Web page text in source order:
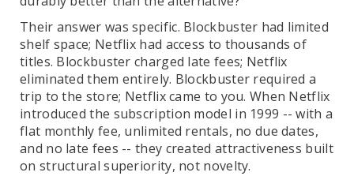
Their answer was specific. Blockbuster had limited
shelf space; Netflix had access to thousands of
titles. Blockbuster charged late fees; Netflix
eliminated them entirely. Blockbuster required a
trip to the store; Netflix came to you. When Netflix
introduced the subscription model in 1999 -- with a
flat monthly fee, unlimited rentals, no due dates,
and no late fees -- they created attractiveness built
on structural superiority, not novelty.